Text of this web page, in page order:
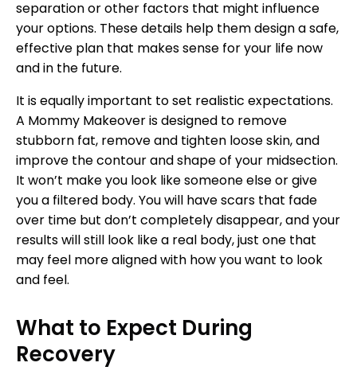
separation or other factors that might influence
your options. These details help them design a safe,
effective plan that makes sense for your life now
and in the future.
It is equally important to set realistic expectations.
A Mommy Makeover is designed to remove
stubborn fat, remove and tighten loose skin, and
improve the contour and shape of your midsection.
It won’t make you look like someone else or give
you a filtered body. You will have scars that fade
over time but don’t completely disappear, and your
results will still look like a real body, just one that
may feel more aligned with how you want to look
and feel.
What to Expect During
Recovery